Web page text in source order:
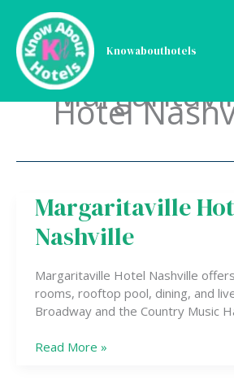
content
Knowabouthotels
Hotel
Margaritaville
Nashville
Margaritaville Hotel Nashville
rooms, rooftop pool, dining, and
Broadway and the Country Music
Margaritaville
Hotel
Nashville
Read More »